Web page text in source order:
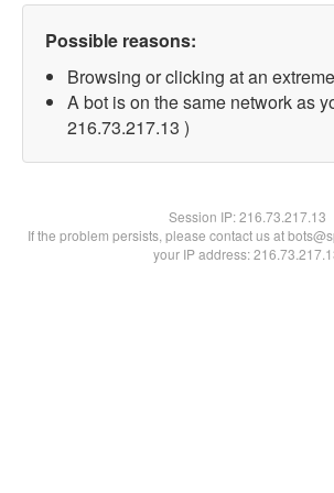
Possible reasons:
Browsing or clicking at an
A bot is on the same network as
216.73.217.13 )
Session IP:216.73.217.13
If the problem persists, please contact us at
your IP address: